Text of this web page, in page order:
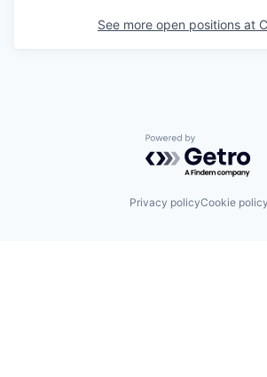
See more open positions at
Powered by
Privacy policyCookie policy